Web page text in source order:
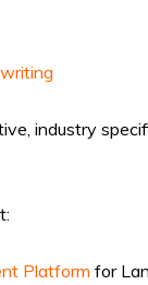
industry
Platform for